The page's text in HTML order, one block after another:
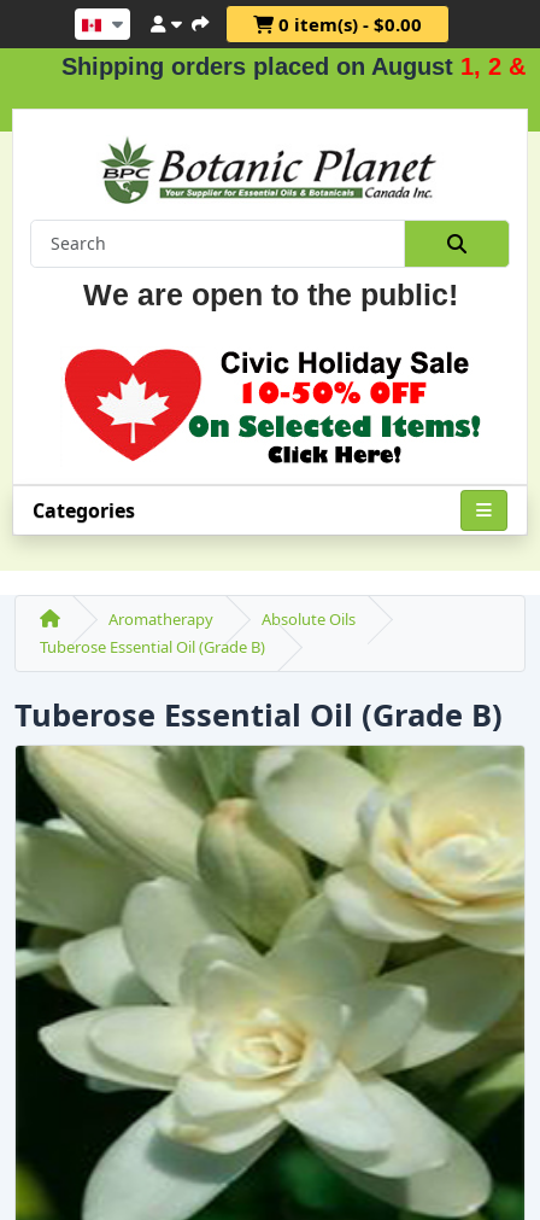
0 item(s) - $0.00
orders placed on August1, 2 & 3.
We are open to the public!
Categories
Aromatherapy
Absolute Oils
Tuberose Essential Oil (Grade B)
Tuberose Essential Oil (Grade B)